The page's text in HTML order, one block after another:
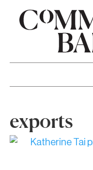
exports